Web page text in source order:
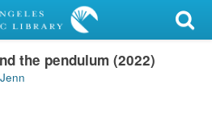
the pendulum (2022)